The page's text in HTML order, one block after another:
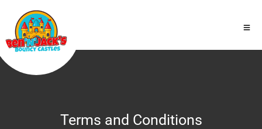
Terms and Conditions